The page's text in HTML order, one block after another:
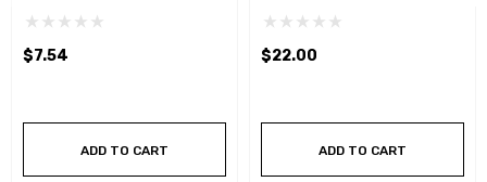
$7.54
ADD TO CART
$22.00
ADD TO CART